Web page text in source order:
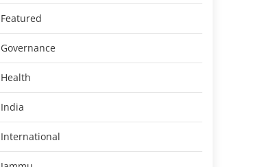
Featured
Governance
Health
India
International